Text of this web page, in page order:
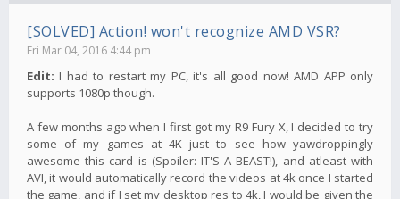
[SOLVED] Action! won't recognize AMD VSR?
Fri Mar 04, 2016 4:44 pm
Edit: I had to restart my PC, it's all good now! AMD APP only
supports 1080p though.
A few months ago when I first got my R9 Fury X, I decided to try
some of my games at 4K just to see how yawdroppingly
awesome this card is (Spoiler: IT'S A BEAST!), and atleast with
AVI, it would automatically record the videos at 4k once I started
the game, and if I set my desktop res to 4k, I would be given the